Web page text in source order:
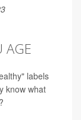
AGE
labels
know what